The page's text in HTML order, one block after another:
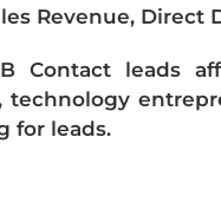
Revenue, Direct
Contact leads
for leads.